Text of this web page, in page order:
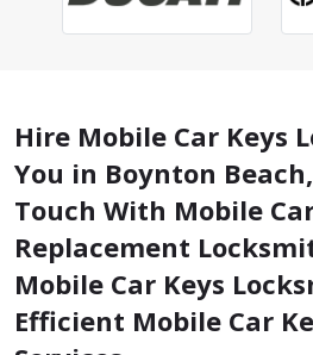
Hire Mobile Car Keys
You in Boynton
Touch With Mobile
Replacement
Mobile Car Keys
Efficient Mobile Car